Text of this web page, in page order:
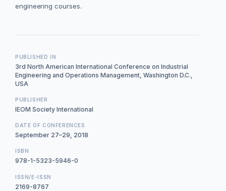
engineering courses.
PUBLISHED IN
3rd North American International Conference on Industrial
Engineering and Operations Management, Washington D.C.,
USA
PUBLISHER
IEOM Society International
DATE OF CONFERENCES
September 27–29, 2018
ISBN
978-1-5323-5946-0
ISSN/E-ISSN
2169-8767